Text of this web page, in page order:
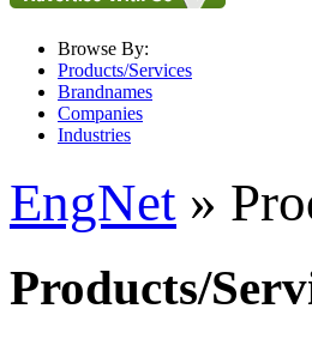
Browse By:
Products/Services
Brandnames
Companies
Industries
EngNet »
Products/